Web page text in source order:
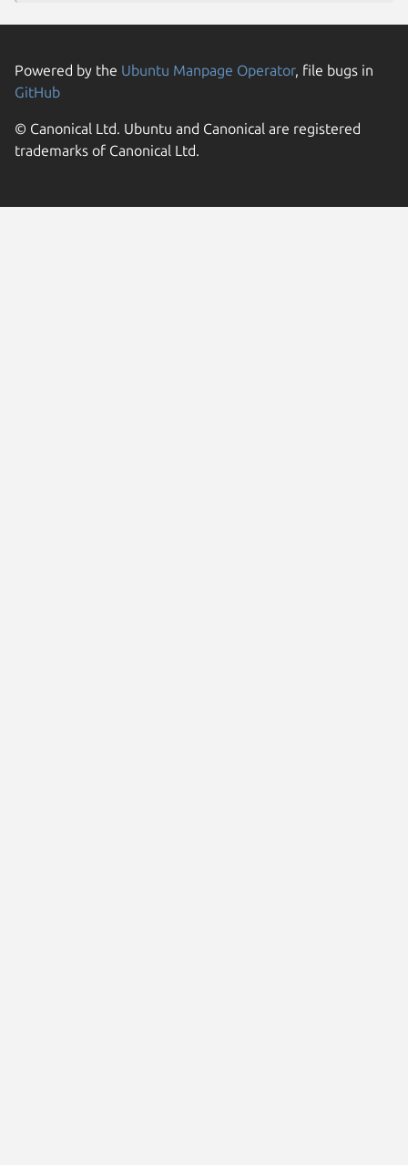
Powered by the Ubuntu Manpage Operator, file bugs in
GitHub
© Canonical Ltd. Ubuntu and Canonical are registered
trademarks of Canonical Ltd.